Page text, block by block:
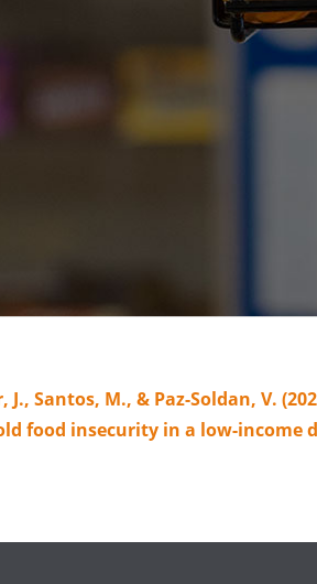
Santos, M., & Paz-Soldan, V.
food insecurity in a low-income